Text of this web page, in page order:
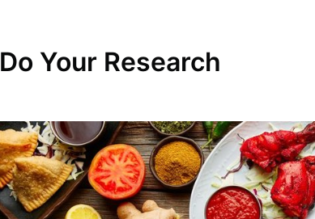
Do Your Research